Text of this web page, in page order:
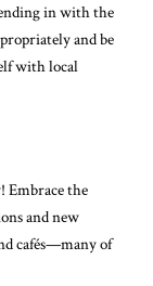
in with the
and be
with local
Embrace the
and new
cafés—many of